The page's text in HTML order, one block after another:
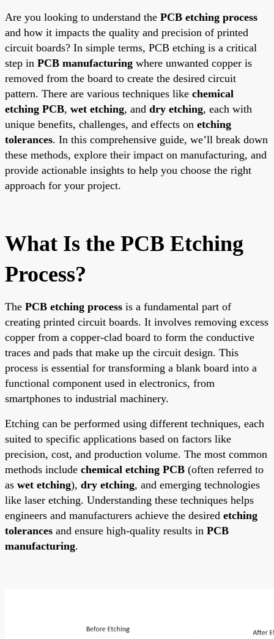
Are you looking to understand the PCB etching process
and how it impacts the quality and precision of printed
circuit boards? In simple terms, PCB etching is a critical
step in PCB manufacturing where unwanted copper is
removed from the board to create the desired circuit
pattern. There are various techniques like chemical
etching PCB, wet etching, and dry etching, each with
unique benefits, challenges, and effects on etching
tolerances. In this comprehensive guide, we’ll break down
these methods, explore their impact on manufacturing, and
provide actionable insights to help you choose the right
approach for your project.
What Is the PCB Etching
Process?
The PCB etching process is a fundamental part of
creating printed circuit boards. It involves removing excess
copper from a copper-clad board to form the conductive
traces and pads that make up the circuit design. This
process is essential for transforming a blank board into a
functional component used in electronics, from
smartphones to industrial machinery.
Etching can be performed using different techniques, each
suited to specific applications based on factors like
precision, cost, and production volume. The most common
methods include chemical etching PCB (often referred to
as wet etching), dry etching, and emerging technologies
like laser etching. Understanding these techniques helps
engineers and manufacturers achieve the desired etching
tolerances and ensure high-quality results in PCB
manufacturing.